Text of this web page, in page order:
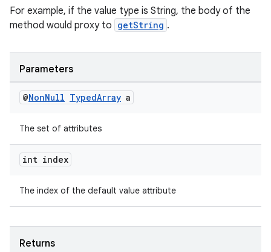
For example, if the value type is String, the body of the
method would proxy to getString .
Parameters
@NonNull TypedArray a
The set of attributes
int index
The index of the default value attribute
Returns